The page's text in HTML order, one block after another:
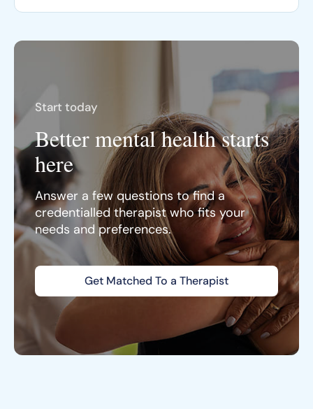
Start today
Better mental health starts
here
Answer a few questions to find a
credentialled therapist who fits your
needs and preferences.
Get Matched To a Therapist